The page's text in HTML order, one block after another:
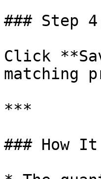
### Step
Click
matching
***
### How